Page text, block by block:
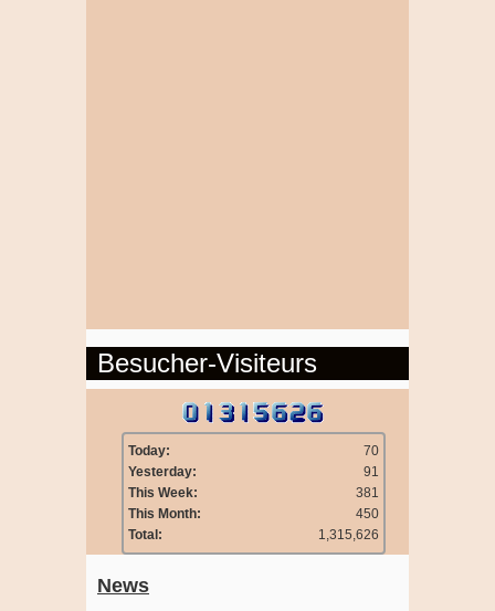
Besucher-Visiteurs
Today:
70
Yesterday:
91
This Week:
381
This Month:
450
Total:
1,315,626
News